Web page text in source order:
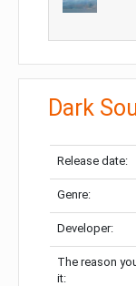
Dark
Release date:
Genre:
Developer:
The reason
it: